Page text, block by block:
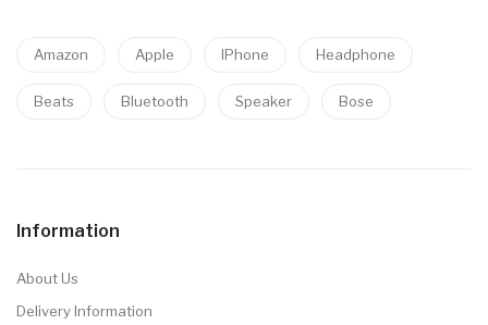
Amazon Apple IPhone Headphone
Beats Bluetooth Speaker Bose
Information
About Us
Delivery Information